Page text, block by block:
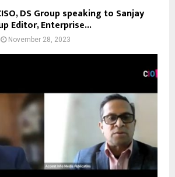
DS Group speaking to Sanjay
Editor, Enterprise...
November 28, 2023